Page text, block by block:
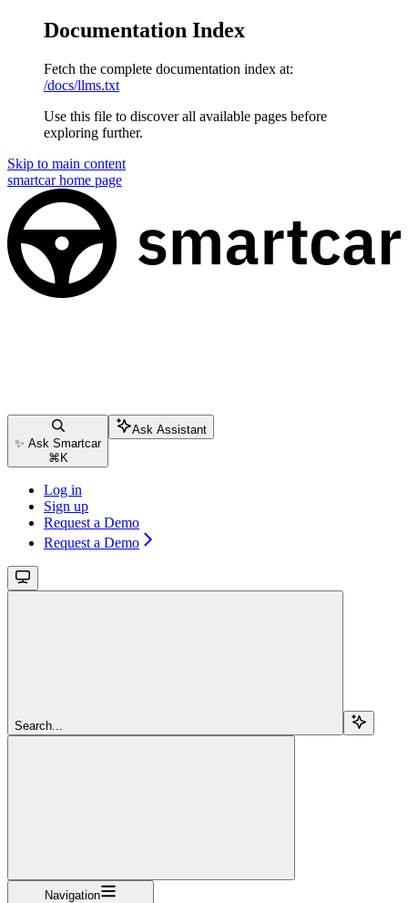
Documentation Index
Fetch the complete documentation index at:
/docs/llms.txt
Use this file to discover all available pages before
exploring further.
Skip to main content
smartcarhome page
✨ Ask Smartcar
⌘ K
Ask Assistant
Log in
Sign up
Request a Demo
Request a Demo
Search...
Navigation